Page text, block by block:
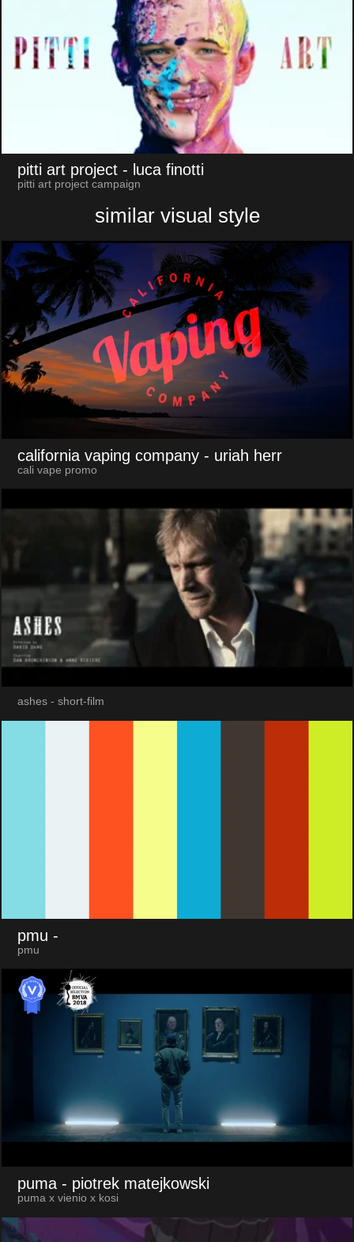
pitti art project - luca finotti
pitti art project campaign
similar visual style
california vaping company - uriah herr
cali vape promo
ashes - short-film
pmu -
pmu
puma - piotrek matejkowski
puma x vienio x kosi